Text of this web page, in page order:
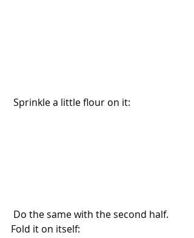
Sprinkle a little flour on it:
Fold it on itself: